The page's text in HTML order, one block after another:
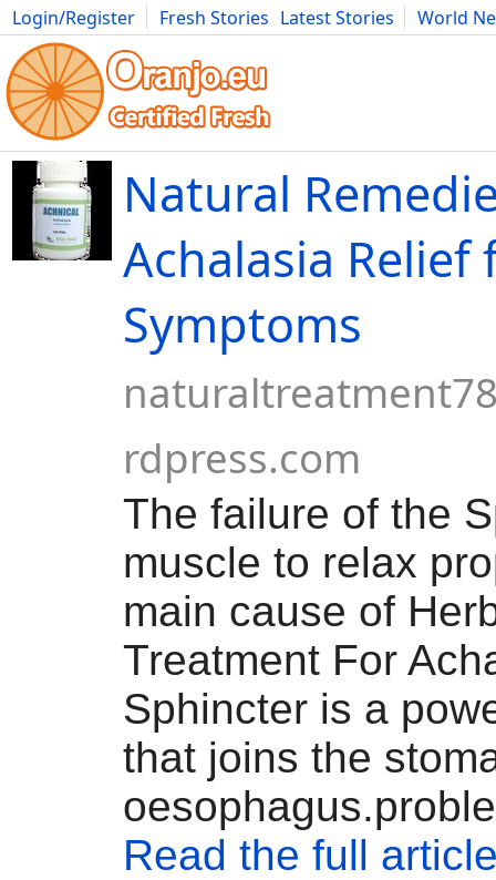
Login/Register Fresh Stories Latest Stories
World
Movies Anime Music Art Cars Advice Science
Natural
Achalasia
Symptoms
rdpress.com
The failure of the
muscle to relax
main cause of
Treatment For
Sphincter is a
that joins the
Read the full